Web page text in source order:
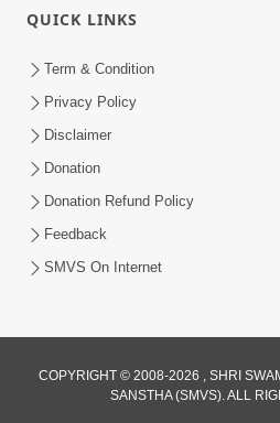
Janma Maran Na Fera
Swamishri
Feb 12, 2026
QUICK LINKS
Term & Condition
Privacy Policy
Disclaimer
Donation
Donation Refund Policy
Feedback
SMVS On Internet
COPYRIGHT © 2008-2026 , SHRI
SANSTHA (SMVS). ALL